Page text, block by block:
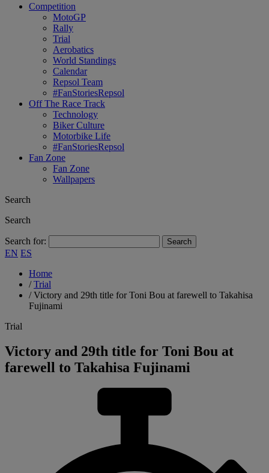
Competition
MotoGP
Rally
Trial
Aerobatics
World Standings
Calendar
Repsol Team
#FanStoriesRepsol
Off The Race Track
Technology
Biker Culture
Motorbike Life
#FanStoriesRepsol
Fan Zone
Fan Zone
Wallpapers
Search
Search
Search for:
EN ES
Home
/Trial
/Victory and 29th title for Toni Bou at farewell to Takahisa
Fujinami
Trial
Victory and 29th title for Toni Bou at
farewell to Takahisa Fujinami